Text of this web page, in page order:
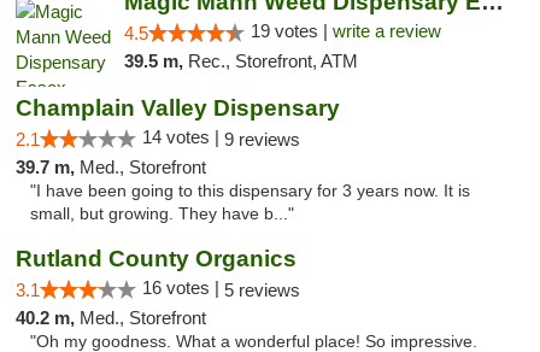
4.5 19 votes | write a review
39.5 m, Rec., Storefront, ATM
Champlain Valley Dispensary
2.1 14 votes | 9 reviews
39.7 m, Med., Storefront
"I have been going to this dispensary for 3 years now. It is
small, but growing. They have b..."
Rutland County Organics
3.1 16 votes | 5 reviews
40.2 m, Med., Storefront
"Oh my goodness. What a wonderful place! So impressive.